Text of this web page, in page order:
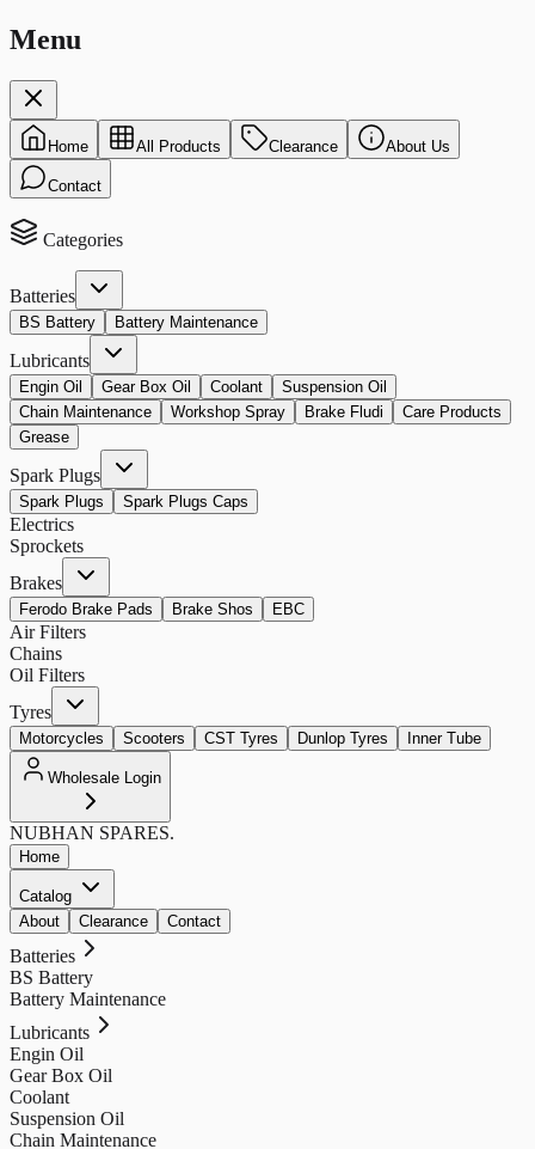
Menu
Home All Products Clearance About Us
Contact
Categories
Batteries
BS Battery Battery Maintenance
Lubricants
Engin Oil Gear Box Oil Coolant
Suspension Oil
Chain Maintenance
Workshop Spray Brake Fludi
Care Products
Grease
Spark Plugs
Spark Plugs Spark Plugs Caps
Electrics
Sprockets
Brakes
Ferodo Brake Pads Brake Shos EBC
Air Filters
Chains
Oil Filters
Tyres
Motorcycles Scooters CST Tyres Dunlop Tyres Inner Tube
Wholesale Login
NUBHAN SPARES.
Home
Catalog
About
Clearance Contact
Batteries
BS Battery
Battery Maintenance
Lubricants
Engin Oil
Gear Box Oil
Coolant
Suspension Oil
Chain Maintenance